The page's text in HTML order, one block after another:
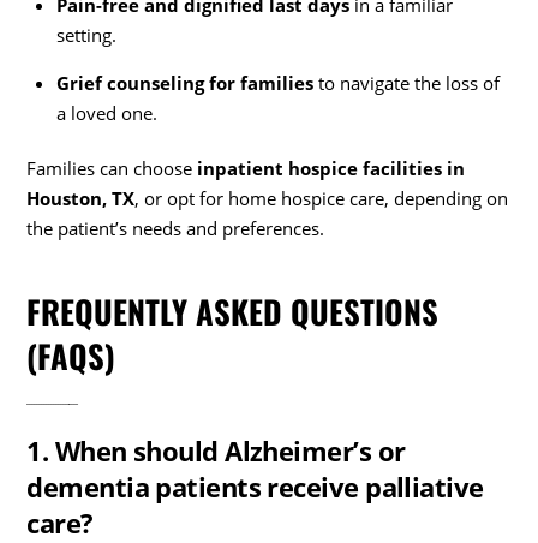
setting.
Grief counseling for familiesto navigate the loss of
a loved one.
Families can choose inpatient hospice facilities in
Houston, TX, or opt for home hospice care, depending on
the patient’s needs and preferences.
FREQUENTLY ASKED QUESTIONS
(FAQS)
1. When should Alzheimer’s or
dementia patients receive palliative
care?